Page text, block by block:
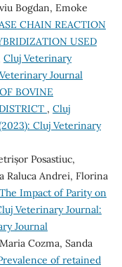
Bogdan, Emoke
CHAIN REACTION
USED
Cluj Veterinary
Journal
BOVINE
, Cluj
Cluj Veterinary
Posastiuc,
Raluca Andrei, Florina
The Impact of Parity on
Veterinary Journal:
Journal
Cozma, Sanda
of retained